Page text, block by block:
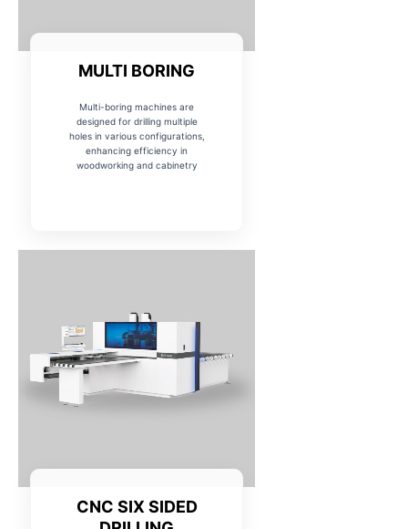
MULTI BORING
Multi-boring machines are
designed for drilling multiple
holes in various configurations,
enhancing efficiency in
woodworking and cabinetry
CNC SIX SIDED